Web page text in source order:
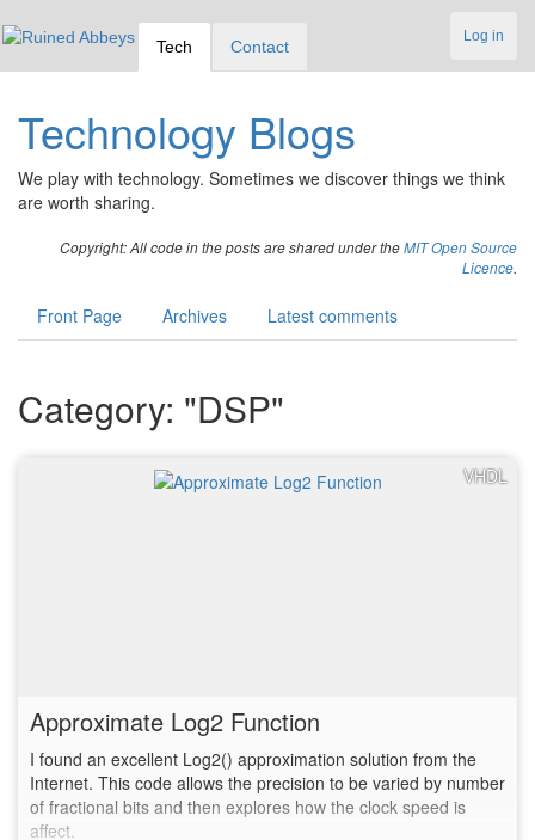
Log in
Tech Contact
Technology Blogs
We play with technology. Sometimes we discover things we think
are worth sharing.
Copyright: All code in the posts are shared under theMIT Open Source
Licence.
Front Page Archives Latest comments
Category: "DSP"
VHDL
Approximate Log2 Function
I found an excellent Log2() approximation solution from the
Internet. This code allows the precision to be varied by number
of fractional bits and then explores how the clock speed is
affect.